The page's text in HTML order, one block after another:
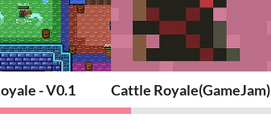
- V0.1 Cattle Royale(GameJam)